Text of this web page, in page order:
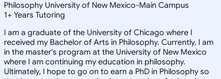
Philosophy University of New Mexico-Main Campus
1+ Years Tutoring
I am a graduate of the University of Chicago where I
received my Bachelor of Arts in Philosophy. Currently, I am
in the master's program at the University of New Mexico
where I am continuing my education in philosophy.
Ultimately, I hope to go on to earn a PhD in Philosophy so